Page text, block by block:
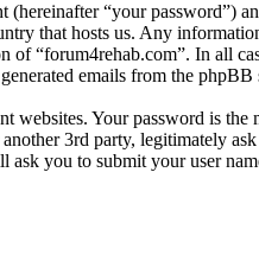
“your password”)
that hosts us. Any
of “forum4rehab.com”. In all
emails from the phpBB
websites. Your password is the
3rd party, legitimately
you to submit your user